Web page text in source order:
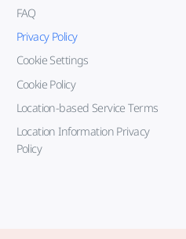
FAQ
Privacy Policy
Cookie Settings
Cookie Policy
Location-based Service Terms
Location Information Privacy
Policy